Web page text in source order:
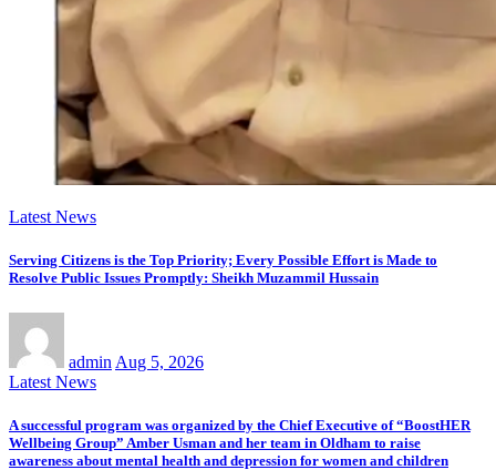
Latest News
Serving Citizens is the Top Priority; Every Possible Effort is Made to
Resolve Public Issues Promptly: Sheikh Muzammil Hussain
admin Aug 5, 2026
Latest News
A successful program was organized by the Chief Executive of “BoostHER
Wellbeing Group” Amber Usman and her team in Oldham to raise
awareness about mental health and depression for women and children